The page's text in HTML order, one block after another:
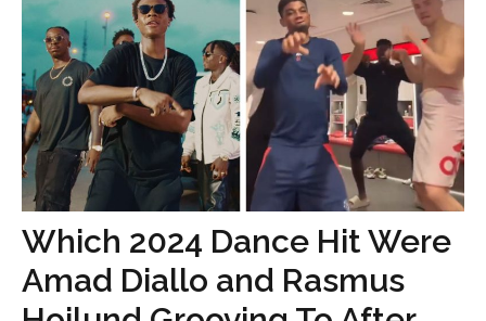
Which 2024 Dance Hit Were
Amad Diallo and Rasmus